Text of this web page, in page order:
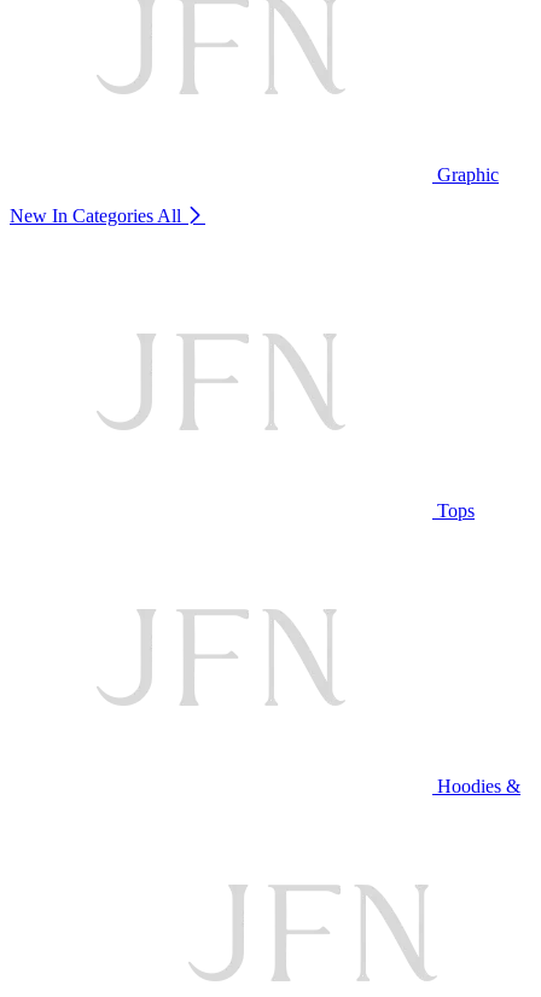
Graphic
New In Categories All
Tops
Hoodies &